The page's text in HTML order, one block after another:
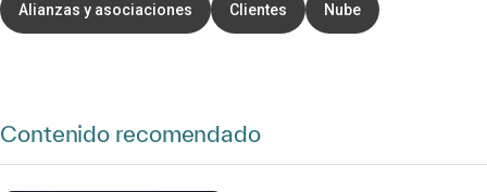
Alianzas y asociaciones Clientes Nube
Contenido recomendado